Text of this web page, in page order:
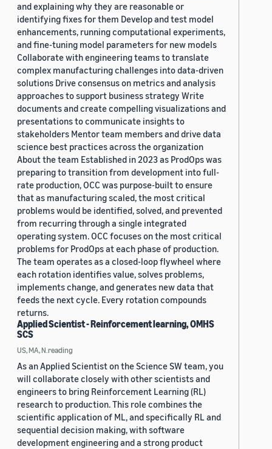
and explaining why they are reasonable or
identifying fixes for them Develop and test model
enhancements, running computational experiments,
and fine-tuning model parameters for new models
Collaborate with engineering teams to translate
complex manufacturing challenges into data-driven
solutions Drive consensus on metrics and analysis
approaches to support business strategy Write
documents and create compelling visualizations and
presentations to communicate insights to
stakeholders Mentor team members and drive data
science best practices across the organization
About the team Established in 2023 as ProdOps was
preparing to transition from development into full-
rate production, OCC was purpose-built to ensure
that as manufacturing scaled, the most critical
problems would be identified, solved, and prevented
from recurring through a single integrated
operating system. OCC focuses on the most critical
problems for ProdOps at each phase of production.
The team operates as a closed-loop flywheel where
each rotation identifies value, solves problems,
implements change, and generates new data that
feeds the next cycle. Every rotation compounds
returns.
Applied Scientist - Reinforcement learning, OMHS
SCS
US, MA, N.reading
As an Applied Scientist on the Science SW team, you
will collaborate closely with other scientists and
engineers to bring Reinforcement Learning (RL)
research to production. This role combines the
scientific application of ML, and specifically RL and
sequential decision making, with software
development engineering and a strong product